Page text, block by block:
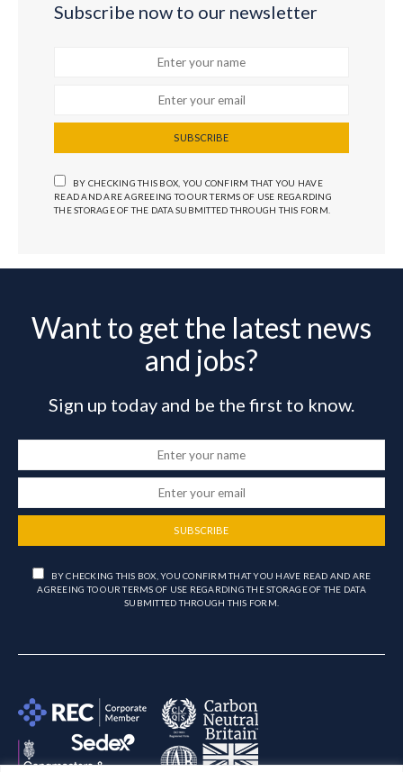
Subscribe now to our newsletter
SUBSCRIBE
BY CHECKING THIS BOX, YOU CONFIRM THAT YOU HAVE
READ AND ARE AGREEING TO OUR TERMS OF USE REGARDING
THE STORAGE OF THE DATA SUBMITTED THROUGH THIS FORM.
Want to get the latest news
and jobs?
Sign up today and be the first to know.
SUBSCRIBE
BY CHECKING THIS BOX, YOU CONFIRM THAT YOU HAVE READ AND ARE
AGREEING TO OUR TERMS OF USE REGARDING THE STORAGE OF THE DATA
SUBMITTED THROUGH THIS FORM.